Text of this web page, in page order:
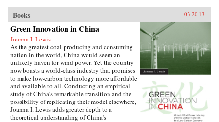
Books 03.20.13
Green Innovation in China
Joanna I. Lewis
As the greatest coal-producing and consuming
nation in the world, China would seem an
unlikely haven for wind power. Yet the country
now boasts a world-class industry that promises
to make low-carbon technology more affordable
and available to all. Conducting an empirical
study of China’s remarkable transition and the
possibility of replicating their model elsewhere,
Joanna I. Lewis adds greater depth to a
theoretical understanding of China’s